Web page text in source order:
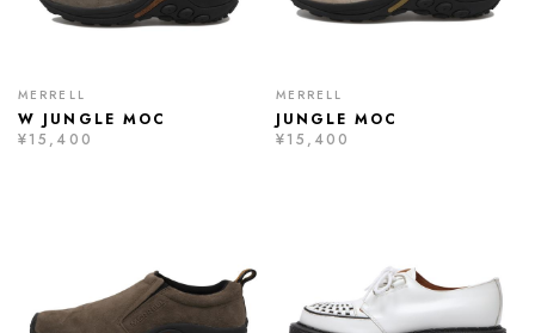
MERRELL
W JUNGLE MOC
¥15,400
MERRELL
JUNGLE MOC
¥15,400